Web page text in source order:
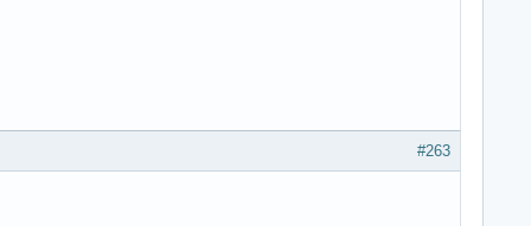
#263